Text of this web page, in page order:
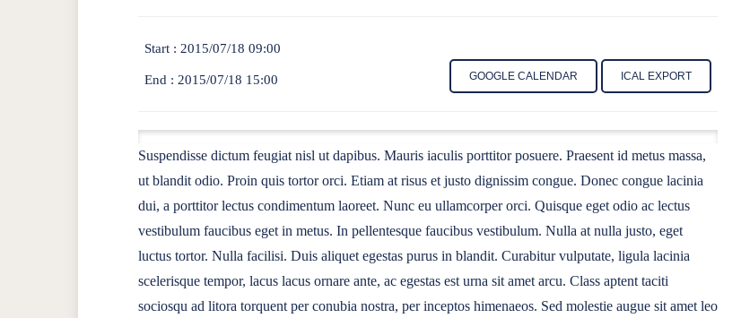
GOOGLE CALENDAR ICAL EXPORT
Start : 2015/07/18 09:00
End : 2015/07/18 15:00
Suspendisse dictum feugiat nisl ut dapibus. Mauris iaculis porttitor posuere. Praesent id metus massa,
ut blandit odio. Proin quis tortor orci. Etiam at risus et justo dignissim congue. Donec congue lacinia
dui, a porttitor lectus condimentum laoreet. Nunc eu ullamcorper orci. Quisque eget odio ac lectus
vestibulum faucibus eget in metus. In pellentesque faucibus vestibulum. Nulla at nulla justo, eget
luctus tortor. Nulla facilisi. Duis aliquet egestas purus in blandit. Curabitur vulputate, ligula lacinia
scelerisque tempor, lacus lacus ornare ante, ac egestas est urna sit amet arcu. Class aptent taciti
sociosqu ad litora torquent per conubia nostra, per inceptos himenaeos. Sed molestie augue sit amet leo